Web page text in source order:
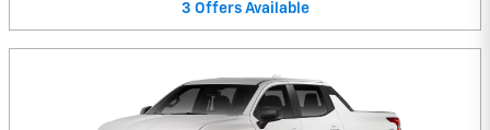
3 Offers Available